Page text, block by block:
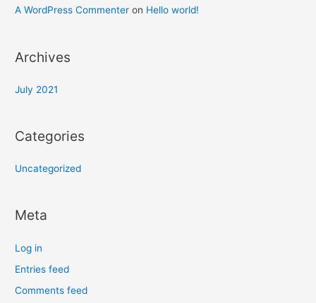
A WordPress Commenter on Hello world!
Archives
July 2021
Categories
Uncategorized
Meta
Log in
Entries feed
Comments feed